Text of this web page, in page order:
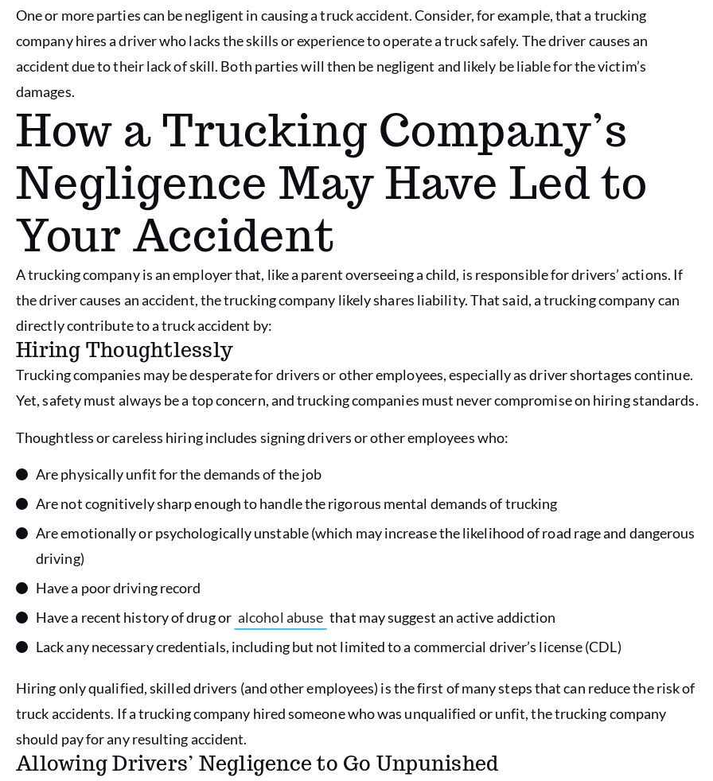
One or more parties can be negligent in causing a truck accident. Consider, for example, that a trucking
company hires a driver who lacks the skills or experience to operate a truck safely. The driver causes an
accident due to their lack of skill. Both parties will then be negligent and likely be liable for the victim’s
damages.
How a Trucking Company’s
Negligence May Have Led to
Your Accident
A trucking company is an employer that, like a parent overseeing a child, is responsible for drivers’ actions. If
the driver causes an accident, the trucking company likely shares liability. That said, a trucking company can
directly contribute to a truck accident by:
Hiring Thoughtlessly
Trucking companies may be desperate for drivers or other employees, especially as driver shortages continue.
Yet, safety must always be a top concern, and trucking companies must never compromise on hiring standards.
Thoughtless or careless hiring includes signing drivers or other employees who:
Are physically unfit for the demands of the job
Are not cognitively sharp enough to handle the rigorous mental demands of trucking
Are emotionally or psychologically unstable (which may increase the likelihood of road rage and dangerous
driving)
Have a poor driving record
Have a recent history of drug or alcohol abuse that may suggest an active addiction
Lack any necessary credentials, including but not limited to a commercial driver’s license (CDL)
Hiring only qualified, skilled drivers (and other employees) is the first of many steps that can reduce the risk of
truck accidents. If a trucking company hired someone who was unqualified or unfit, the trucking company
should pay for any resulting accident.
Allowing Drivers’ Negligence to Go Unpunished